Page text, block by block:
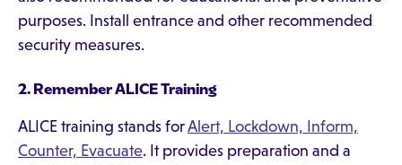
purposes. Install entrance and other recommended
security measures.
2. Remember ALICE Training
ALICE training stands forAlert, Lockdown, Inform,
Counter, Evacuate. It provides preparation and a